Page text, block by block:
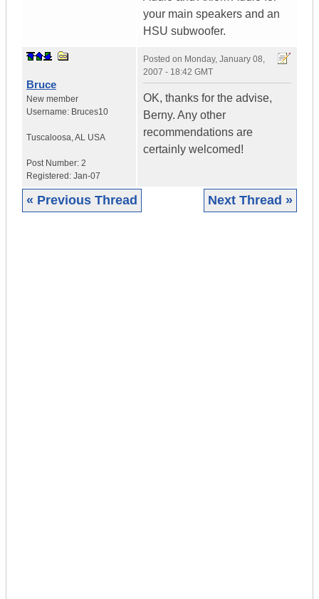
your main speakers and an
HSU subwoofer.
Bruce
New member
Username: Bruces10
Tuscaloosa,AL USA
Post Number: 2
Registered: Jan-07
Posted on Monday, January 08,
2007 - 18:42 GMT
OK, thanks for the advise,
Berny. Any other
recommendations are
certainly welcomed!
« Previous Thread Next Thread »